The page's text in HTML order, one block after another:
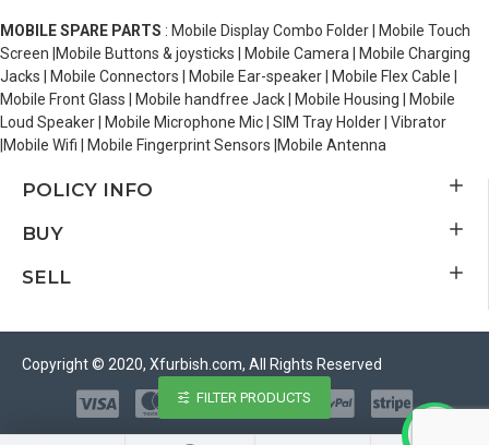
MOBILE SPARE PARTS : Mobile Display Combo Folder | Mobile Touch
Screen |Mobile Buttons & joysticks | Mobile Camera | Mobile Charging
Jacks | Mobile Connectors | Mobile Ear-speaker | Mobile Flex Cable |
Mobile Front Glass | Mobile handfree Jack | Mobile Housing | Mobile
Loud Speaker | Mobile Microphone Mic | SIM Tray Holder | Vibrator
|Mobile Wifi | Mobile Fingerprint Sensors |Mobile Antenna
POLICY INFO
BUY
SELL
Copyright © 2020, Xfurbish.com, All Rights Reserved
FILTER PRODUCTS